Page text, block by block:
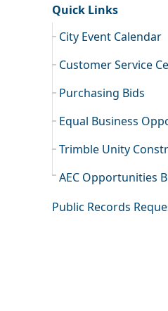
Quick Links
City Event Calendar
Customer Service
Purchasing Bids
Equal Business
Trimble Unity
AEC Opportunities
Public Records